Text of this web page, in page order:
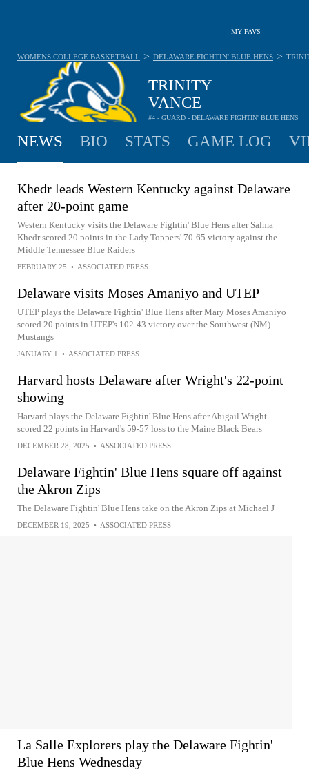
MY FAVS
TRINITY
VANCE
#4 - GUARD - DELAWARE FIGHTIN' BLUE HENS
WOMENS COLLEGE BASKETBALL > DELAWARE FIGHTIN' BLUE HENS >
NEWS BIO STATS GAME LOG
Khedr leads Western Kentucky against Delaware
after 20-point game
Western Kentucky visits the Delaware Fightin' Blue Hens after Salma
Khedr scored 20 points in the Lady Toppers' 70-65 victory against the
Middle Tennessee Blue Raiders
FEBRUARY 25 • ASSOCIATED PRESS
Delaware visits Moses Amaniyo and UTEP
UTEP plays the Delaware Fightin' Blue Hens after Mary Moses Amaniyo
scored 20 points in UTEP's 102-43 victory over the Southwest (NM)
Mustangs
JANUARY 1 • ASSOCIATED PRESS
Harvard hosts Delaware after Wright's 22-point
showing
Harvard plays the Delaware Fightin' Blue Hens after Abigail Wright
scored 22 points in Harvard's 59-57 loss to the Maine Black Bears
DECEMBER 28, 2025 • ASSOCIATED PRESS
Delaware Fightin' Blue Hens square off against
the Akron Zips
The Delaware Fightin' Blue Hens take on the Akron Zips at Michael J
DECEMBER 19, 2025 • ASSOCIATED PRESS
La Salle Explorers play the Delaware Fightin'
Blue Hens Wednesday